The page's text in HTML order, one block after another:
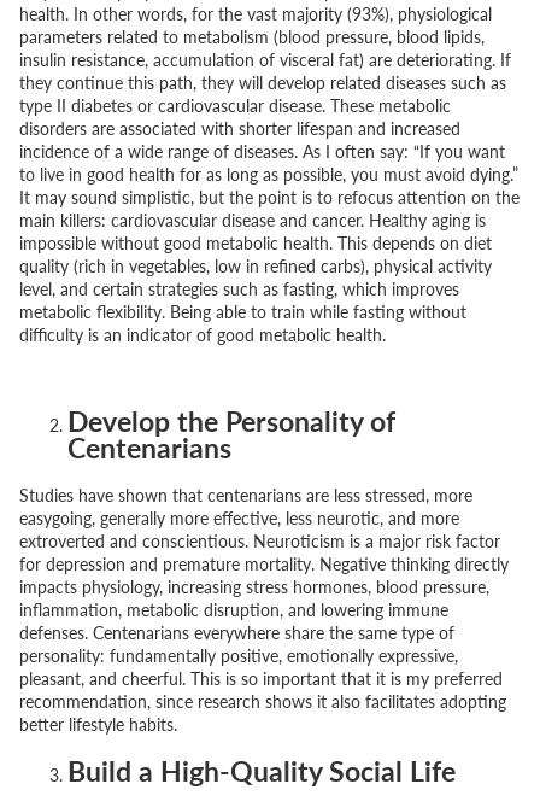
health. In other words, for the vast majority (93%), physiological
parameters related to metabolism (blood pressure, blood lipids,
insulin resistance, accumulation of visceral fat) are deteriorating. If
they continue this path, they will develop related diseases such as
type II diabetes or cardiovascular disease. These metabolic
disorders are associated with shorter lifespan and increased
incidence of a wide range of diseases. As I often say: “If you want
to live in good health for as long as possible, you must avoid dying.”
It may sound simplistic, but the point is to refocus attention on the
main killers: cardiovascular disease and cancer. Healthy aging is
impossible without good metabolic health. This depends on diet
quality (rich in vegetables, low in refined carbs), physical activity
level, and certain strategies such as fasting, which improves
metabolic flexibility. Being able to train while fasting without
difficulty is an indicator of good metabolic health.
Develop the Personality of
Centenarians
Studies have shown that centenarians are less stressed, more
easygoing, generally more effective, less neurotic, and more
extroverted and conscientious. Neuroticism is a major risk factor
for depression and premature mortality. Negative thinking directly
impacts physiology, increasing stress hormones, blood pressure,
inflammation, metabolic disruption, and lowering immune
defenses. Centenarians everywhere share the same type of
personality: fundamentally positive, emotionally expressive,
pleasant, and cheerful. This is so important that it is my preferred
recommendation, since research shows it also facilitates adopting
better lifestyle habits.
Build a High-Quality Social Life